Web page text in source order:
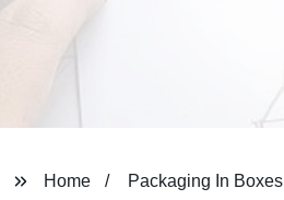
Home Packaging In Boxes